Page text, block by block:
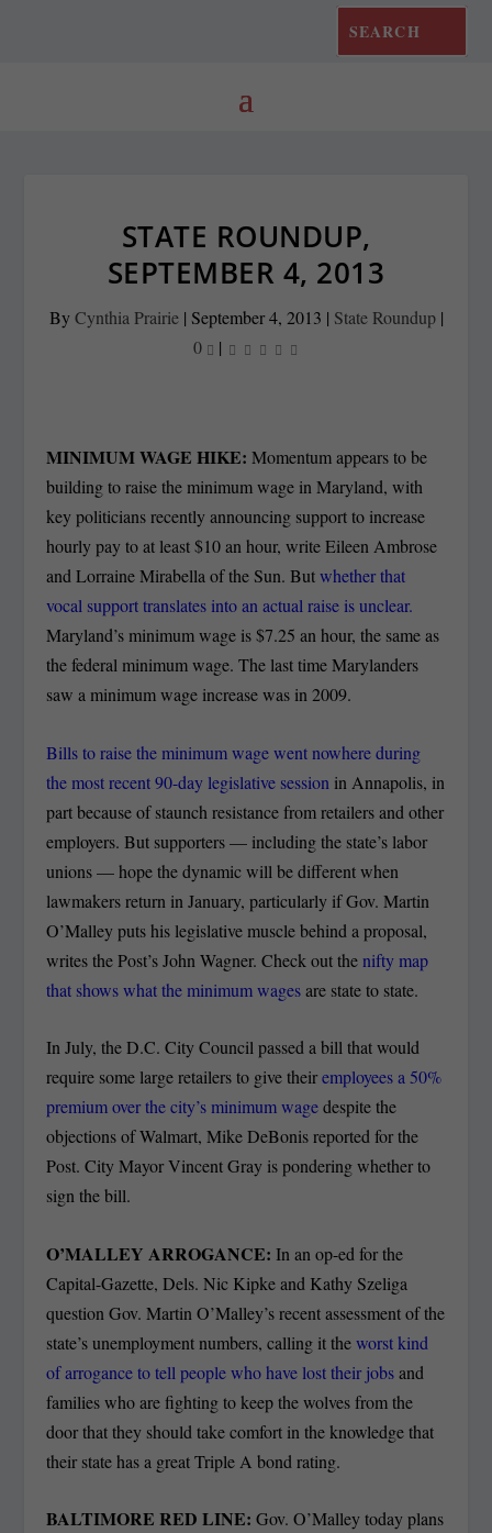
STATE ROUNDUP,
SEPTEMBER 4, 2013
ByCynthia Prairie| September 4, 2013 | State Roundup|
0
|
MINIMUM WAGE HIKE:Momentum appears to be
building to raise the minimum wage in Maryland, with
key politicians recently announcing support to increase
hourly pay to at least $10 an hour, write Eileen Ambrose
and Lorraine Mirabella of the Sun. Butwhether that
vocal support translates into an actual raise is unclear.
Maryland’s minimum wage is $7.25 an hour, the same as
the federal minimum wage. The last time Marylanders
saw a minimum wage increase was in 2009.
Bills to raise the minimum wage went nowhere during
the most recent 90-day legislative session in Annapolis, in
part because of staunch resistance from retailers and other
employers. But supporters — including the state’s labor
unions — hope the dynamic will be different when
lawmakers return in January, particularly if Gov. Martin
O’Malley puts his legislative muscle behind a proposal,
writes the Post’s John Wagner. Check out thenifty map
that shows what the minimum wagesare state to state.
In July, the D.C. City Council passed a bill that would
require some large retailers to give theiremployees a 50%
premium over the city’s minimum wagedespite the
objections of Walmart, Mike DeBonis reported for the
Post. City Mayor Vincent Gray is pondering whether to
sign the bill.
O’MALLEY ARROGANCE: In an op-ed for the
Capital-Gazette, Dels. Nic Kipke and Kathy Szeliga
question Gov. Martin O’Malley’s recent assessment of the
state’s unemployment numbers, calling it theworst kind
of arrogance to tell people who have lost their jobsand
families who are fighting to keep the wolves from the
door that they should take comfort in the knowledge that
their state has a great Triple A bond rating.
BALTIMORE RED LINE:Gov. O’Malley today plans